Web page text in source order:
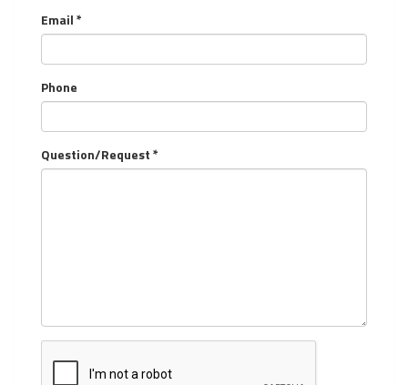
Email *
Phone
Question/Request *